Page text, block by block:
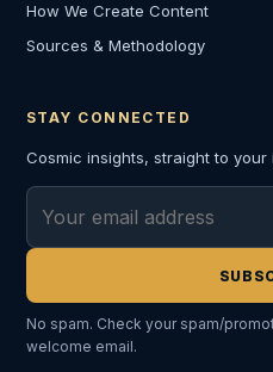
How We Create Content
Sources & Methodology
STAY CONNECTED
Cosmic insights, straight to your
No spam. Check your spam/
welcome email.